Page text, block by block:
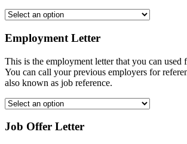
Employment Letter
This is the employment letter that you can used
You can call your previous employers for
also known as job reference.
Job Offer Letter